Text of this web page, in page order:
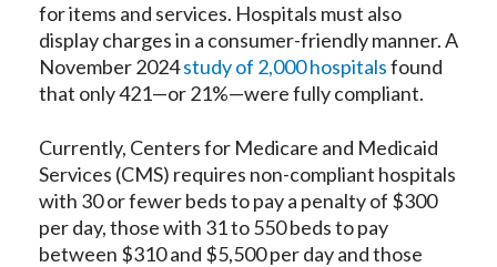
for items and services. Hospitals must also
display charges in a consumer-friendly manner. A
November 2024study of 2,000 hospitalsfound
that only 421—or 21%—were fully compliant.
Currently, Centers for Medicare and Medicaid
Services (CMS) requires non-compliant hospitals
with 30 or fewer beds to pay a penalty of $300
per day, those with 31 to 550 beds to pay
between $310 and $5,500 per day and those